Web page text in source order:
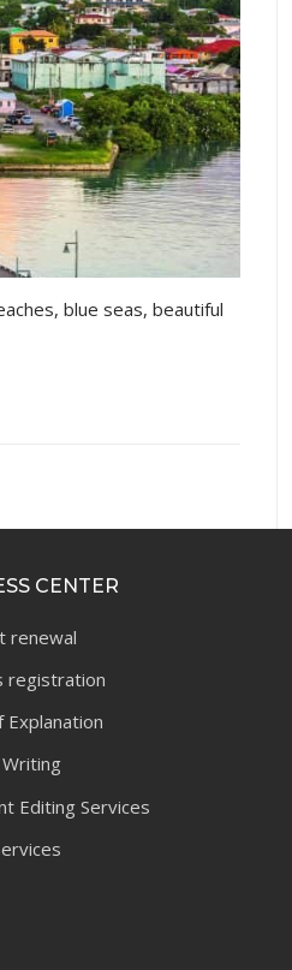
blue seas, beautiful
CENTER
renewal
registration
Editing Services